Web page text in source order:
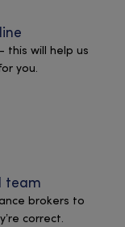
this will help us
you.
team
brokers to
correct.